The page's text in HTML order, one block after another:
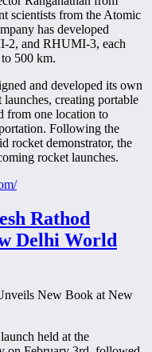
scientists from the Atomic
has developed
2, and RHUMI-3, each
500 km.
and developed its own
creating portable
from one location to
Following the
rocket demonstrator, the
rocket launches.
Rathod
Delhi World
held at the